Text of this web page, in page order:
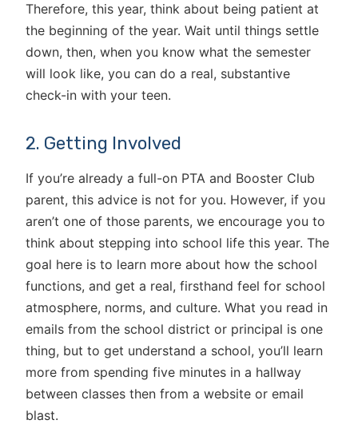
Therefore, this year, think about being patient at
the beginning of the year. Wait until things settle
down, then, when you know what the semester
will look like, you can do a real, substantive
check-in with your teen.
2. Getting Involved
If you’re already a full-on PTA and Booster Club
parent, this advice is not for you. However, if you
aren’t one of those parents, we encourage you to
think about stepping into school life this year. The
goal here is to learn more about how the school
functions, and get a real, firsthand feel for school
atmosphere, norms, and culture. What you read in
emails from the school district or principal is one
thing, but to get understand a school, you’ll learn
more from spending five minutes in a hallway
between classes then from a website or email
blast.